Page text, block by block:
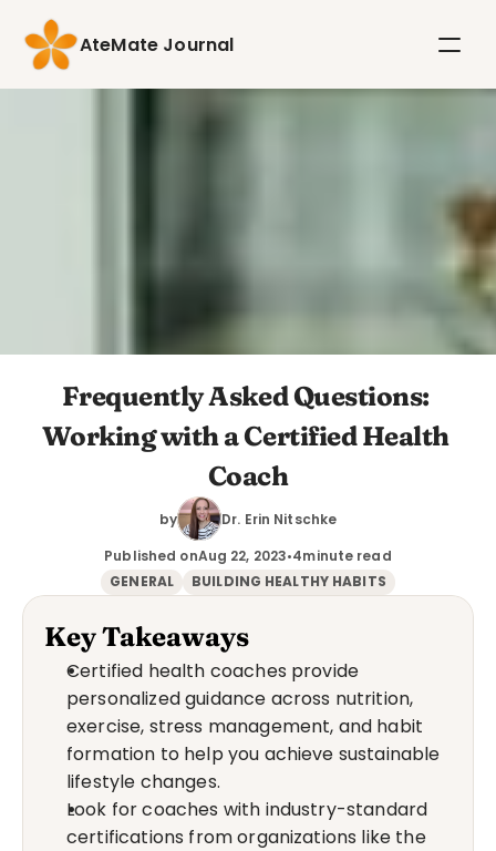
AteMate Journal
Frequently Asked Questions:
Working with a Certified Health
Coach
by
Dr. Erin Nitschke
Published onAug 22, 2023•4minute read
GENERAL BUILDING HEALTHY HABITS
Key Takeaways
Certified health coaches provide
personalized guidance across nutrition,
exercise, stress management, and habit
formation to help you achieve sustainable
lifestyle changes.
Look for coaches with industry-standard
certifications from organizations like the